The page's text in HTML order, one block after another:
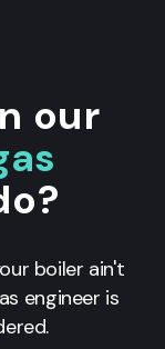
our
boiler ain't
engineer is